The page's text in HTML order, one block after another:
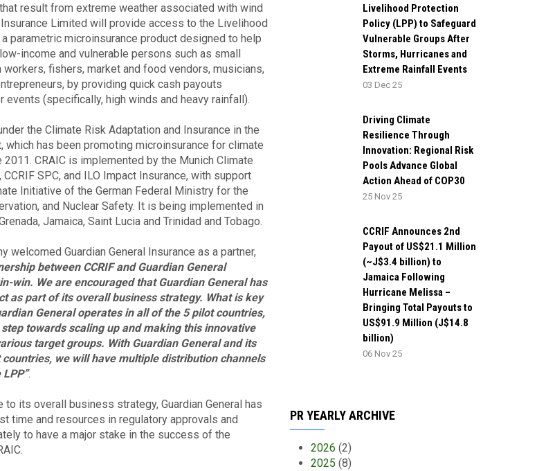
result from extreme weather associated with wind
Insurance Limited will provide access to the Livelihood
parametric microinsurance product designed to help
income and vulnerable persons such as small
fishers, market and food vendors, musicians,
by providing quick cash payouts
(specifically, high winds and heavy rainfall).
the Climate Risk Adaptation and Insurance in the
which has been promoting microinsurance for climate
CRAIC is implemented by the Munich Climate
SPC, and ILO Impact Insurance, with support
Initiative of the German Federal Ministry for the
and Nuclear Safety. It is being implemented in
Jamaica, Saint Lucia and Trinidad and Tobago.
welcomed Guardian General Insurance as a partner,
between CCRIF and Guardian General
win. We are encouraged that Guardian General has
as part of its overall business strategy. What is key
General operates in all of the 5 pilot countries,
towards scaling up and making this innovative
target groups. With Guardian General and its
we will have multiple distribution channels
.
to its overall business strategy, Guardian General has
time and resources in regulatory approvals and
to have a major stake in the success of the
Livelihood Protection
Policy (LPP) to Safeguard
Vulnerable Groups After
Storms, Hurricanes and
Extreme Rainfall Events
03 Dec 25
Driving Climate
Resilience Through
Innovation: Regional Risk
Pools Advance Global
Action Ahead of COP30
25 Nov 25
CCRIF Announces 2nd
Payout of US$21.1 Million
(~J$3.4 billion) to
Jamaica Following
Hurricane Melissa –
Bringing Total Payouts to
US$91.9 Million (J$14.8
billion)
06 Nov 25
PR YEARLY ARCHIVE
2026 (2)
2025 (8)